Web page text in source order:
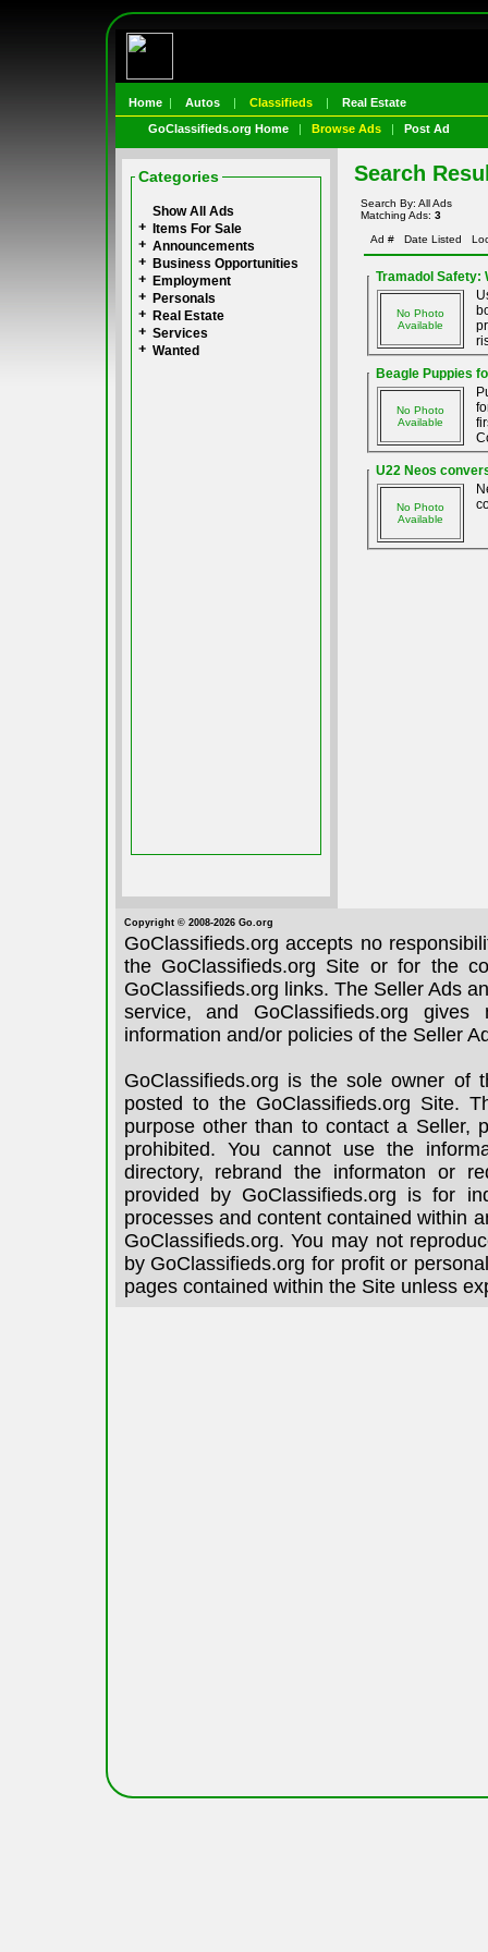
Home | Autos | Classifieds |
Real Estate
GoClassifieds.org Home
| Browse Ads | Post Ad
Categories
Show All Ads
Items For Sale
Announcements
Business Opportunities
Employment
Personals
Real Estate
Services
Wanted
Search
Search By: All Ads
Matching Ads: 3
Ad #
Date Listed
Tramadol Safety:
No Photo
Available
Beagle Puppies
No Photo
Available
U22 Neos
No Photo
Available
Copyright © 2008-2026 Go.org
GoClassifieds.org accepts no
the GoClassifieds.org Site or for the
GoClassifieds.org links. The Seller Ads
service, and GoClassifieds.org
information and/or policies of the Seller
GoClassifieds.org is the sole owner of
posted to the GoClassifieds.org Site.
purpose other than to contact a Seller,
prohibited. You cannot use the
directory, rebrand the informaton or
provided by GoClassifieds.org is for
processes and content contained within
GoClassifieds.org. You may not
by GoClassifieds.org for profit or
pages contained within the Site unless